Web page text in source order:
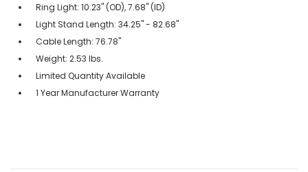
Ring Light: 10.23" (OD), 7.68" (ID)
Light Stand Length: 34.25" - 82.68"
Cable Length: 76.78"
Weight: 2.53 lbs.
Limited Quantity Available
1 Year Manufacturer Warranty